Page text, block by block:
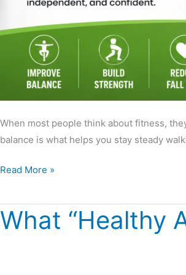
When most people think about fitness,
balance is what helps you stay steady
Read More »
What “Healthy
What
“Healthy